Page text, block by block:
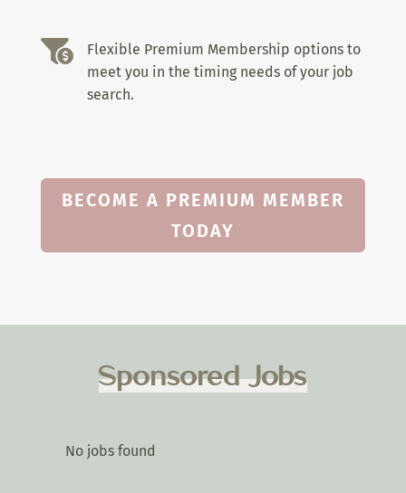

Flexible Premium Membership options to
meet you in the timing needs of your job
search.
BECOME A PREMIUM MEMBER
TODAY
Sponsored Jobs
No jobs found